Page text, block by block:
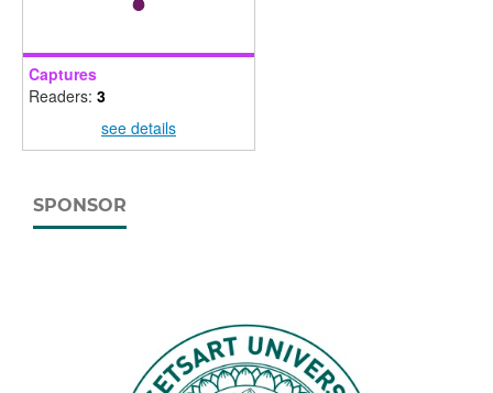
Captures
Readers: 3
see details
SPONSOR